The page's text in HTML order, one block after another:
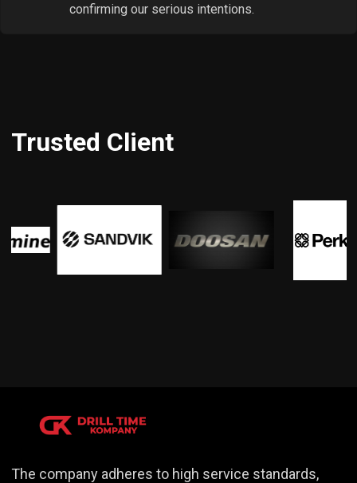
confirming our serious intentions.
Trusted Client
The company adheres to high service standards,